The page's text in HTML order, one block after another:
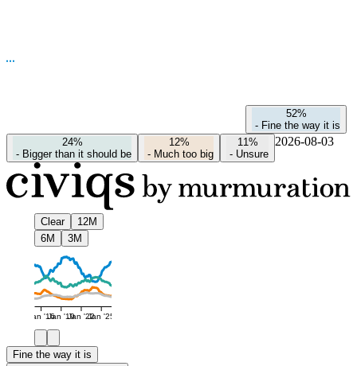
52%
- Fine the way it is
24%
- Bigger than it should be
12%
- Much too big
11%
- Unsure
2026-08-03
Clear
12M
6M
3M
Jan '16Jan '19Jan '22Jan '25
Fine the way it is